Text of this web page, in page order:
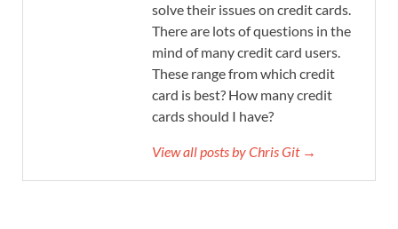
solve their issues on credit cards.
There are lots of questions in the
mind of many credit card users.
These range from which credit
card is best? How many credit
cards should I have?
View all posts by Chris Git →